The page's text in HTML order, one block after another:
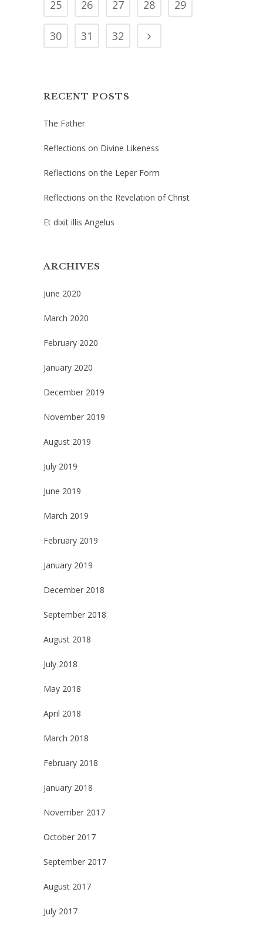
25 26 27 28 29
30 31 32
RECENT POSTS
The Father
Reflections on Divine Likeness
Reflections on the Leper Form
Reflections on the Revelation of Christ
Et dixit illis Angelus
ARCHIVES
June 2020
March 2020
February 2020
January 2020
December 2019
November 2019
August 2019
July 2019
June 2019
March 2019
February 2019
January 2019
December 2018
September 2018
August 2018
July 2018
May 2018
April 2018
March 2018
February 2018
January 2018
November 2017
October 2017
September 2017
August 2017
July 2017